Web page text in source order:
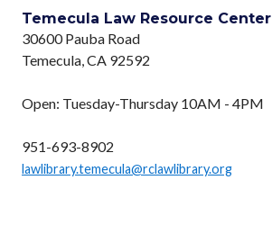
Temecula Law Resource Center
30600 Pauba Road
Temecula, CA 92592
Open: Tuesday-Thursday 10AM - 4PM
951-693-8902
lawlibrary.temecula@rclawlibrary.org